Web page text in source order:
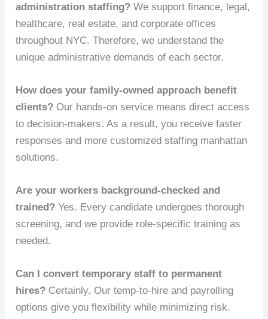
administration staffing? We support finance, legal,
healthcare, real estate, and corporate offices
throughout NYC. Therefore, we understand the
unique administrative demands of each sector.
How does your family-owned approach benefit
clients? Our hands-on service means direct access
to decision-makers. As a result, you receive faster
responses and more customized staffing manhattan
solutions.
Are your workers background-checked and
trained? Yes. Every candidate undergoes thorough
screening, and we provide role-specific training as
needed.
Can I convert temporary staff to permanent
hires? Certainly. Our temp-to-hire and payrolling
options give you flexibility while minimizing risk.